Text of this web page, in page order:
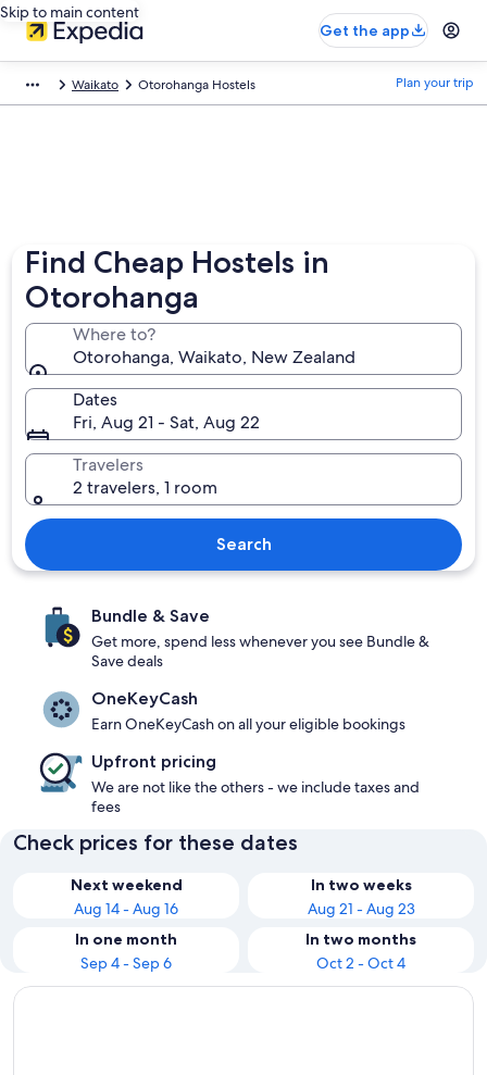
Skip to main content
Get the app
Waikato Otorohanga Hostels Plan your trip
Find Cheap Hostels in
Otorohanga
Where to?
Otorohanga, Waikato, New Zealand
Dates
Fri, Aug 21 - Sat, Aug 22
Travelers
2 travelers, 1 room
Search
Bundle & Save
Get more, spend less whenever you see Bundle &
Save deals
OneKeyCash
Earn OneKeyCash on all your eligible bookings
Upfront pricing
We are not like the others - we include taxes and
fees
Check prices for these dates
Next weekend
Aug 14 - Aug 16
In two weeks
Aug 21 - Aug 23
In one month
Sep 4 - Sep 6
In two months
Oct 2 - Oct 4